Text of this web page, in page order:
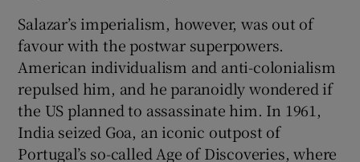
Salazar’s imperialism, however, was out of
favour with the postwar superpowers.
American individualism and anti-colonialism
repulsed him, and he paranoidly wondered if
the US planned to assassinate him. In 1961,
India seized Goa, an iconic outpost of
Portugal’s so-called Age of Discoveries, where